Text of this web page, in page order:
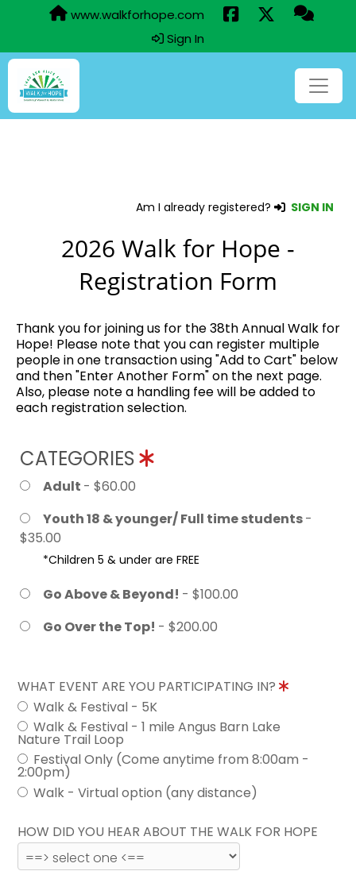
www.walkforhope.com
Sign In
Am I already registered? SIGN IN
2026 Walk for Hope -
Registration Form
Thank you for joining us for the 38th Annual Walk for
Hope! Please note that you can register multiple
people in one transaction using "Add to Cart" below
and then "Enter Another Form" on the next page.
Also, please note a handling fee will be added to
each registration selection.
CATEGORIES
Adult - $60.00
Youth 18 & younger/ Full time students-
$35.00
*Children 5 & under are FREE
Go Above & Beyond! - $100.00
Go Over the Top! - $200.00
WHAT EVENT ARE YOU PARTICIPATING IN?
Walk & Festival - 5K
Walk & Festival - 1 mile Angus Barn Lake
Nature Trail Loop
Festival Only (Come anytime from 8:00am -
2:00pm)
Walk - Virtual option (any distance)
HOW DID YOU HEAR ABOUT THE WALK FOR HOPE